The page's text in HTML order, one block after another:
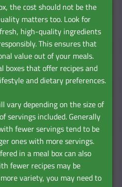
the cost should not be the
matters too. Look for
high-quality ingredients
This ensures that
value out of your meals.
boxes that offer recipes and
and dietary preferences.
vary depending on the size of
servings included. Generally
fewer servings tend to be
ones with more servings.
in a meal box can also
fewer recipes may be
variety, you may need to